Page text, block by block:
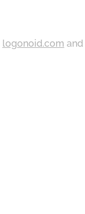
logonoid.com and